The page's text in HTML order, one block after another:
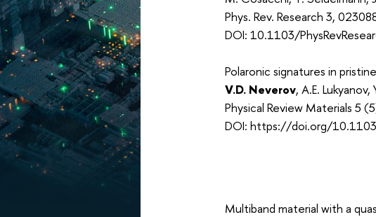
Phys. Rev. Research 3,
DOI: 10.1103/
Polaronic signatures in
V.D. Neverov, A.E.
Physical Review Materials 5
DOI: https://doi.org/
Multiband material with a